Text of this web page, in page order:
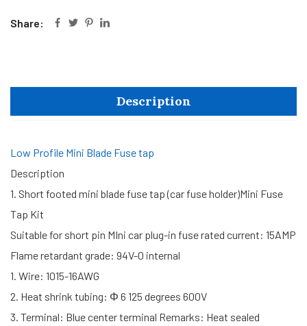
Share:
Description
Low Profile Mini Blade Fuse tap
Description
1. Short footed mini blade fuse tap (car fuse holder)Mini Fuse
Tap Kit
Suitable for short pin MIni car plug-in fuse rated current: 15AMP
Flame retardant grade: 94V-0 internal
1. Wire: 1015-16AWG
2. Heat shrink tubing: Φ 6 125 degrees 600V
3. Terminal: Blue center terminal Remarks: Heat sealed